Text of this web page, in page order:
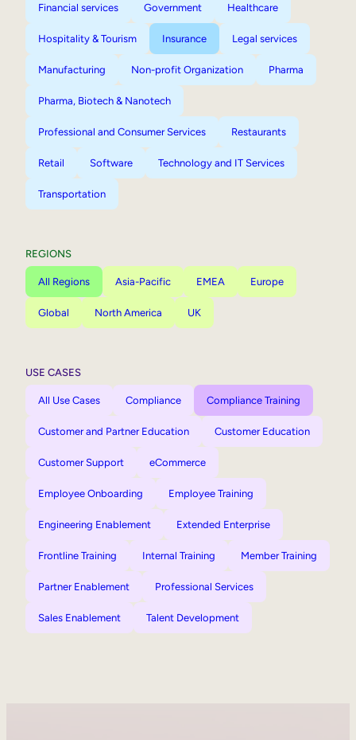
Financial services Government Healthcare
Hospitality & Tourism Insurance Legal services
Manufacturing Non-profit Organization Pharma
Pharma, Biotech & Nanotech
Professional and Consumer Services Restaurants
Retail Software Technology and IT Services
Transportation
REGIONS
All Regions Asia-Pacific EMEA Europe
Global North America UK
USE CASES
All Use Cases Compliance Compliance Training
Customer and Partner Education Customer Education
Customer Support eCommerce
Employee Onboarding Employee Training
Engineering Enablement Extended Enterprise
Frontline Training Internal Training Member Training
Partner Enablement Professional Services
Sales Enablement Talent Development